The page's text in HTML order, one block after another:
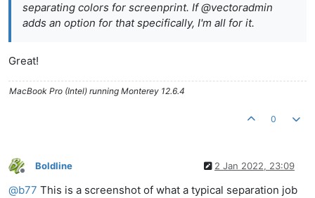
separating colors for screenprint. If @vectoradmin
adds an option for that specifically, I'm all for it.
Great!
MacBook Pro (Intel) running Monterey 12.6.4
0
Offline
Boldline 2 Jan 2022, 23:09
@b77 This is a screenshot of what a typical separation job